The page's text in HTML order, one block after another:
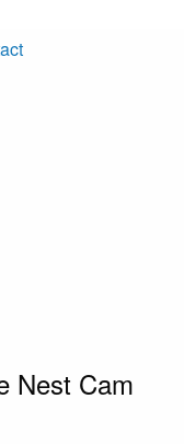
Nest Cam